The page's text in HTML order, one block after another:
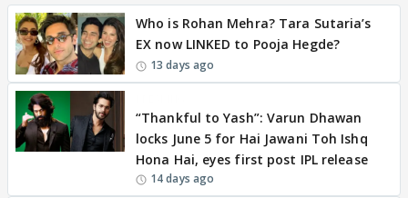
Who is Rohan Mehra? Tara Sutaria’s
EX now LINKED to Pooja Hegde?
13 days ago
“Thankful to Yash”: Varun Dhawan
locks June 5 for Hai Jawani Toh Ishq
Hona Hai, eyes first post IPL release
14 days ago